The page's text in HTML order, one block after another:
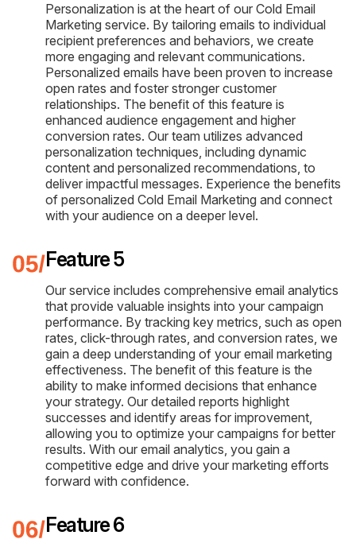
Personalization is at the heart of our Cold Email
Marketing service. By tailoring emails to individual
recipient preferences and behaviors, we create
more engaging and relevant communications.
Personalized emails have been proven to increase
open rates and foster stronger customer
relationships. The benefit of this feature is
enhanced audience engagement and higher
conversion rates. Our team utilizes advanced
personalization techniques, including dynamic
content and personalized recommendations, to
deliver impactful messages. Experience the benefits
of personalized Cold Email Marketing and connect
with your audience on a deeper level.
Feature 5
Our service includes comprehensive email analytics
that provide valuable insights into your campaign
performance. By tracking key metrics, such as open
rates, click-through rates, and conversion rates, we
gain a deep understanding of your email marketing
effectiveness. The benefit of this feature is the
ability to make informed decisions that enhance
your strategy. Our detailed reports highlight
successes and identify areas for improvement,
allowing you to optimize your campaigns for better
results. With our email analytics, you gain a
competitive edge and drive your marketing efforts
forward with confidence.
Feature 6